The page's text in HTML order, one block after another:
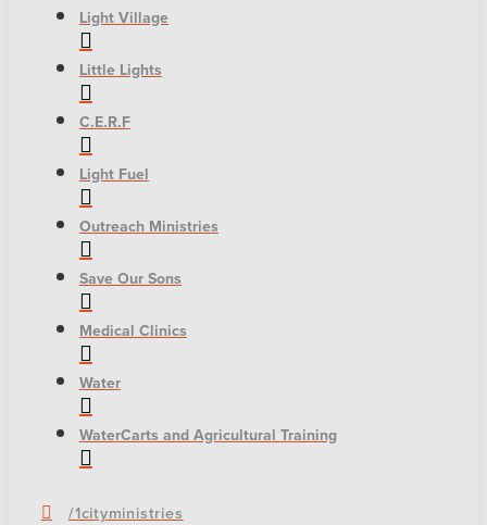
Light Village
Little Lights
C.E.R.F
Light Fuel
Outreach Ministries
Save Our Sons
Medical Clinics
Water
WaterCarts and Agricultural Training
/1cityministries